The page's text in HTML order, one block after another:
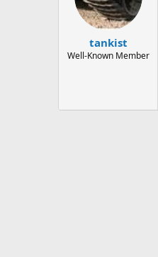
tankist
Well-Known Member